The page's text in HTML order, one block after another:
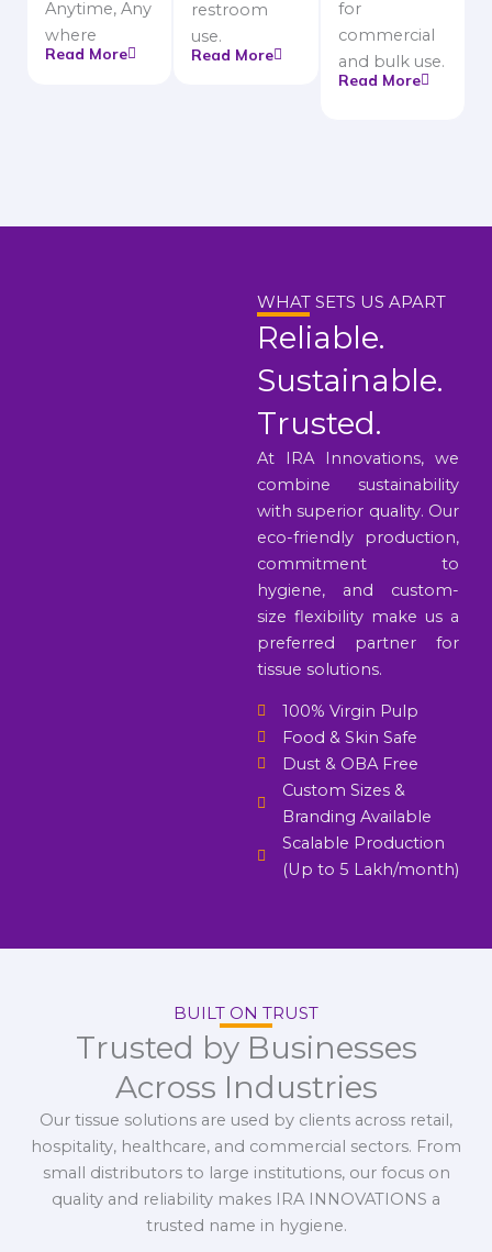
Anytime, Any
where
Read More
restroom
use.
Read More
for
commercial
and bulk use.
Read More
WHAT SETS US APART
Reliable.
Sustainable.
Trusted.
At IRA Innovations, we
combine sustainability
with superior quality. Our
eco-friendly production,
commitment to
hygiene, and custom-
size flexibility make us a
preferred partner for
tissue solutions.
100% Virgin Pulp
Food & Skin Safe
Dust & OBA Free
Custom Sizes &
Branding Available
Scalable Production
(Up to 5 Lakh/month)
BUILT ON TRUST
Trusted by Businesses
Across Industries
Our tissue solutions are used by clients across retail,
hospitality, healthcare, and commercial sectors. From
small distributors to large institutions, our focus on
quality and reliability makes IRA INNOVATIONS a
trusted name in hygiene.